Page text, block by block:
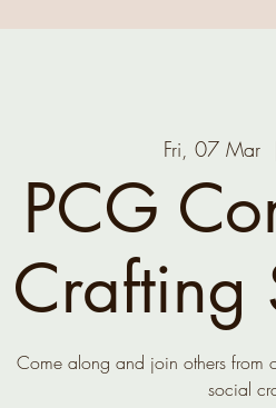
Fri, 07 Mar
PCG
Crafting
Come along and join others from
social